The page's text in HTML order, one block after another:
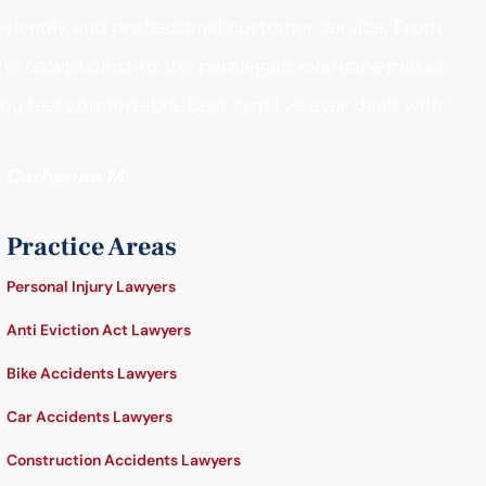
Practice Areas
Personal Injury Lawyers
Anti Eviction Act Lawyers
Bike Accidents Lawyers
Car Accidents Lawyers
Construction Accidents Lawyers